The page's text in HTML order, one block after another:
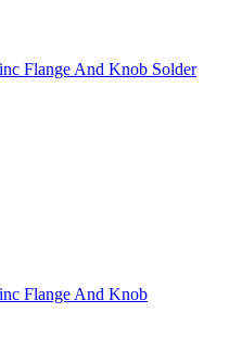
Flange And Knob Solder
Flange And Knob